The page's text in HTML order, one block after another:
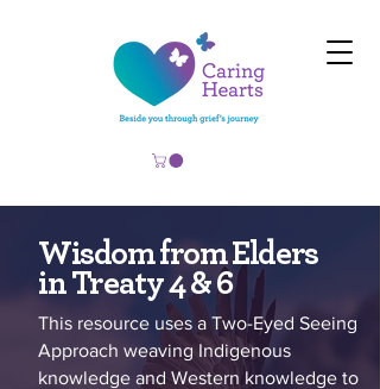
Wisdom from Elders
in Treaty 4 & 6
This resource uses a Two-Eyed Seeing
Approach weaving Indigenous
knowledge and Western knowledge to